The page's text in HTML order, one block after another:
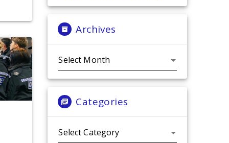
Archives
Categories
Categories